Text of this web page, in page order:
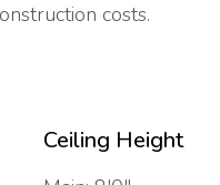
costs.
Ceiling Height